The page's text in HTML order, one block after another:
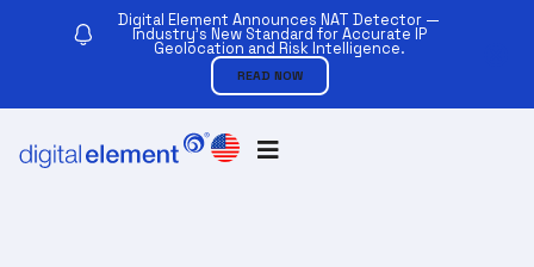
Digital Element Announces NAT Detector —
Industry’s New Standard for Accurate IP
Geolocation and Risk Intelligence.
READ NOW